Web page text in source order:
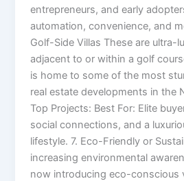
entrepreneurs, and early
automation, convenience, and
Golf-Side Villas These are ultra-
adjacent to or within a golf
is home to some of the most
real estate developments in the
Top Projects: Best For: Elite
social connections, and a
lifestyle. 7. Eco-Friendly or
increasing environmental
now introducing eco-conscious